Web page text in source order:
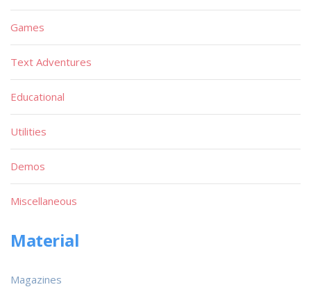
Games
Text Adventures
Educational
Utilities
Demos
Miscellaneous
Material
Magazines